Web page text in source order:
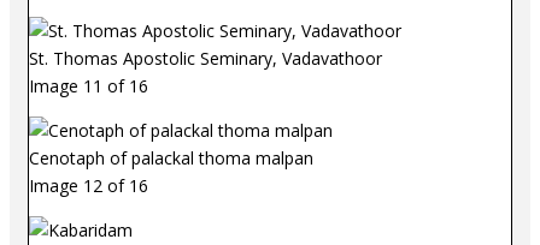
St. Thomas Apostolic Seminary, Vadavathoor
Image 11 of 16
Cenotaph of palackal thoma malpan
Image 12 of 16